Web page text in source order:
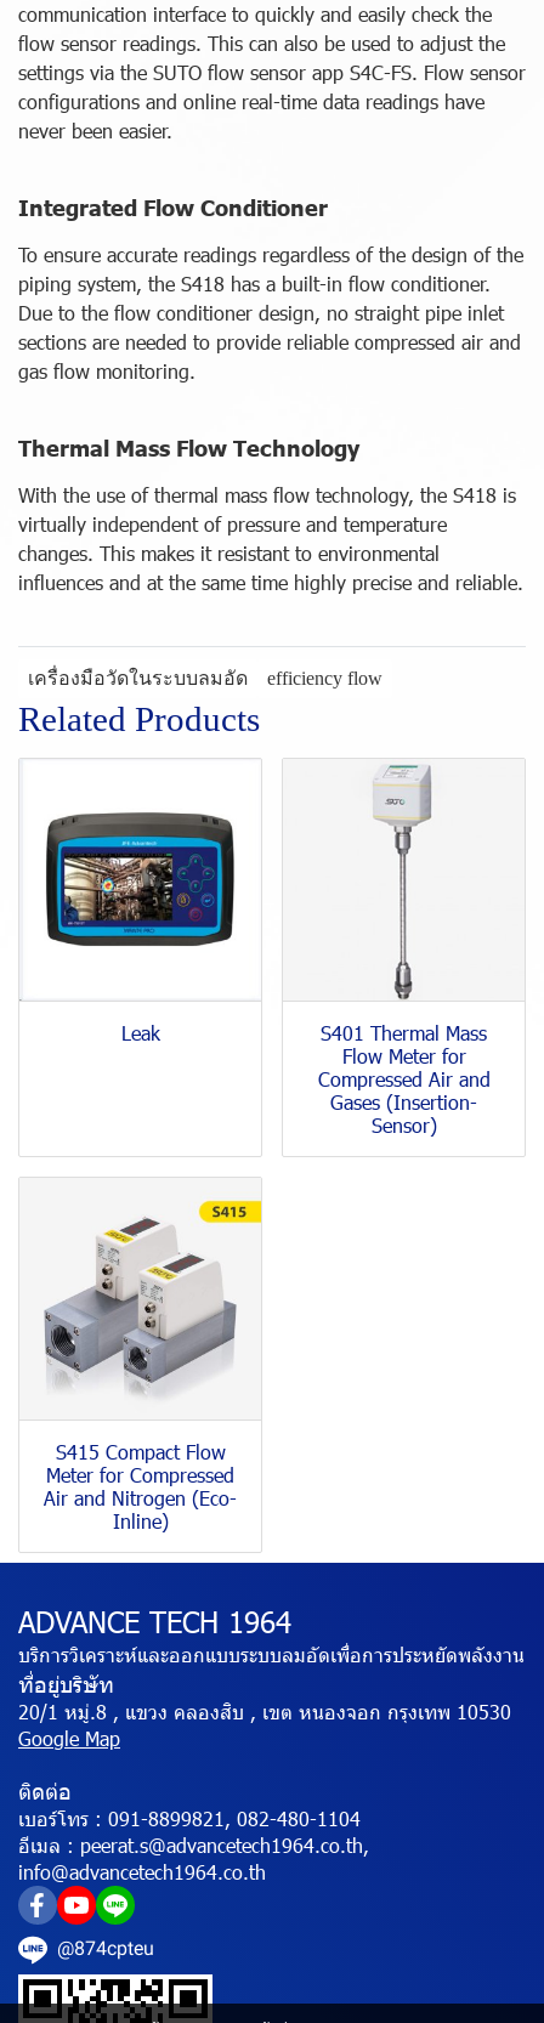
communication interface to quickly and easily check the
flow sensor readings. This can also be used to adjust the
settings via the SUTO flow sensor app S4C-FS. Flow sensor
configurations and online real-time data readings have
never been easier.
Integrated Flow Conditioner
To ensure accurate readings regardless of the design of the
piping system, the S418 has a built-in flow conditioner.
Due to the flow conditioner design, no straight pipe inlet
sections are needed to provide reliable compressed air and
gas flow monitoring.
Thermal Mass Flow Technology
With the use of thermal mass flow technology, the S418 is
virtually independent of pressure and temperature
changes. This makes it resistant to environmental
influences and at the same time highly precise and reliable.
เครื่องมือวัดในระบบลมอัด efficiency flow
Related Products
Leak
S401 Thermal Mass
Flow Meter for
Compressed Air and
Gases (Insertion-
Sensor)
S415 Compact Flow
Meter for Compressed
Air and Nitrogen (Eco-
Inline)
ADVANCE TECH 1964
บริการวิเคราะห์และออกแบบระบบลมอัดเพื่อการประหยัดพลังงาน
ที่อยู่บริษัท
20/1 หมู่.8 , แขวง คลองสิบ , เขต หนองจอก กรุงเทพ 10530
Google Map
ติดต่อ
เบอร์โทร : 091-8899821, 082-480-1104
อีเมล : peerat.s@advancetech1964.co.th,
info@advancetech1964.co.th
@874cpteu